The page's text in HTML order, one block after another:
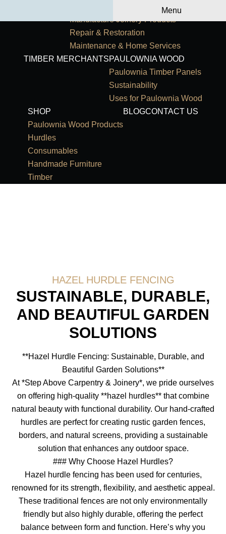
Menu
Manufacture Joinery Products
Repair & Restoration
Maintenance & Home Services
TIMBER MERCHANTSPAULOWNIA WOOD
Paulownia Timber Panels
Sustainability
Uses for Paulownia Wood
SHOP
Paulownia Wood Products
Hurdles
Consumables
Handmade Furniture
Timber
BLOGCONTACT US
HAZEL HURDLE FENCING
SUSTAINABLE, DURABLE,
AND BEAUTIFUL GARDEN
SOLUTIONS
**Hazel Hurdle Fencing: Sustainable, Durable, and
Beautiful Garden Solutions**
At *Step Above Carpentry & Joinery*, we pride ourselves
on offering high-quality **hazel hurdles** that combine
natural beauty with functional durability. Our hand-crafted
hurdles are perfect for creating rustic garden fences,
borders, and natural screens, providing a sustainable
solution that enhances any outdoor space.
### Why Choose Hazel Hurdles?
Hazel hurdle fencing has been used for centuries,
renowned for its strength, flexibility, and aesthetic appeal.
These traditional fences are not only environmentally
friendly but also highly durable, offering the perfect
balance between form and function. Here’s why you